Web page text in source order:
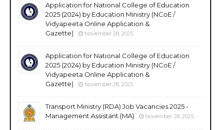
Application for National College of Education
2025 (2024) by Education Ministry (NCoE /
Vidyapeeta Online Application &
Gazette)
November 28, 2025
Application for National College of Education
2025 (2024) by Education Ministry (NCoE /
Vidyapeeta Online Application &
Gazette)
November 28, 2025
Transport Ministry (RDA) Job Vacancies 2025 -
Management Assistant (MA)
November 28, 2025